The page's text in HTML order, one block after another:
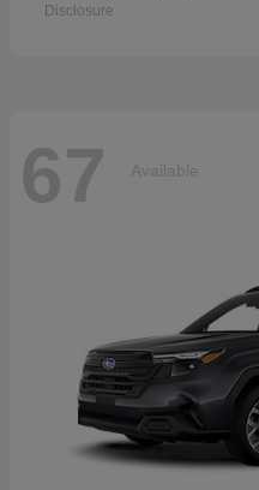
Disclosure
67 Available